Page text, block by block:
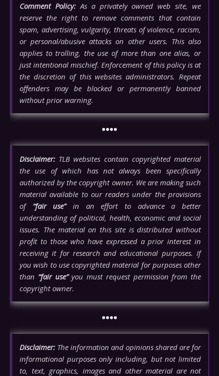
Comment Policy:As a privately owned web site, we
reserve the right to remove comments that contain
spam, advertising, vulgarity, threats of violence, racism,
or personal/abusive attacks on other users. This also
applies to trolling, the use of more than one alias, or
just intentional mischief. Enforcement of this policy is at
the discretion of this websites administrators. Repeat
offenders may be blocked or permanently banned
without prior warning.
••••
Disclaimer: TLB websites contain copyrighted material
the use of which has not always been specifically
authorized by the copyright owner. We are making such
material available to our readers under the provisions
of “fair use”in an effort to advance a better
understanding of political, health, economic and social
issues. The material on this site is distributed without
profit to those who have expressed a prior interest in
receiving it for research and educational purposes. If
you wish to use copyrighted material for purposes other
than “fair use”you must request permission from the
copyright owner.
••••
Disclaimer: The information and opinions shared are for
informational purposes only including, but not limited
to, text, graphics, images and other material are not